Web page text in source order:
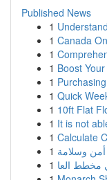
Published News
1
1 Canada
1
1 Boost
1
1 Quick
1 10ft Flat
1 It is not
1 Calculate
1 وسلامة
1